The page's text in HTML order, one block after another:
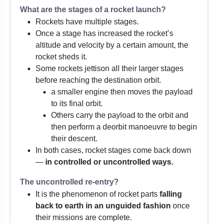
What are the stages of a rocket launch?
Rockets have multiple stages.
Once a stage has increased the rocket’s
altitude and velocity by a certain amount, the
rocket sheds it.
Some rockets jettison all their larger stages
before reaching the destination orbit.
a smaller engine then moves the payload
to its final orbit.
Others carry the payload to the orbit and
then perform a deorbit manoeuvre to begin
their descent.
In both cases, rocket stages come back down
— in controlled or uncontrolled ways.
The uncontrolled re-entry?
It is the phenomenon of rocket parts falling
back to earth in an unguided fashion once
their missions are complete.